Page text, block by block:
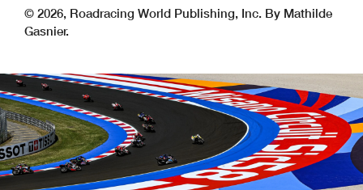
© 2026, Roadracing World Publishing, Inc. By Mathilde
Gasnier.